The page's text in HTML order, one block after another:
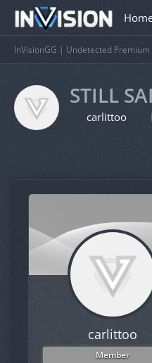
InVisionGG | Undetected Premium
STILL
carlittoo
carlittoo
Member